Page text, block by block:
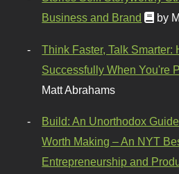
Business and Brand
by
Think Faster, Talk Smarter:
Successfully When You're
Matt Abrahams
Build: An Unorthodox
Worth Making – An NYT
Entrepreneurship and